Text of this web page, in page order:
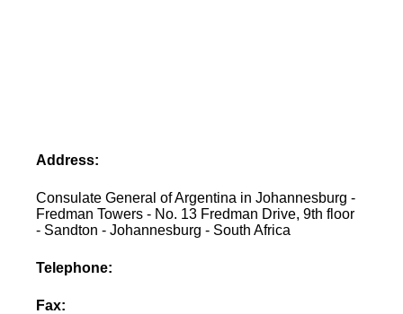
Address:
Consulate General of Argentina in Johannesburg -
Fredman Towers - No. 13 Fredman Drive, 9th floor
- Sandton - Johannesburg - South Africa
Telephone:
Fax: